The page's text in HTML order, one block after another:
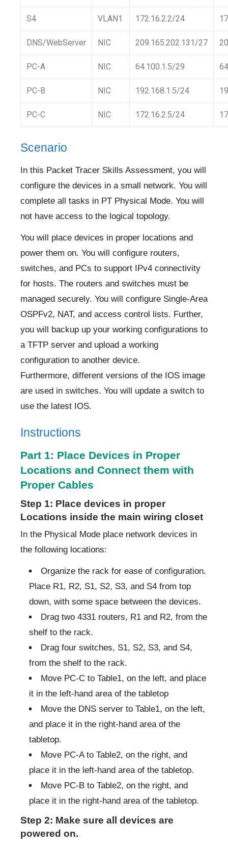
S4 VLAN1 172.16.2.2/24
DNS/WebServer NIC 209.165.202.131/27
PC-A NIC 64.100.1.5/29
PC-B NIC 192.168.1.5/24
PC-C NIC 172.16.2.5/24
Scenario
In this Packet Tracer Skills Assessment, you will
configure the devices in a small network. You will
complete all tasks in PT Physical Mode. You will
not have access to the logical topology.
You will place devices in proper locations and
power them on. You will configure routers,
switches, and PCs to support IPv4 connectivity
for hosts. The routers and switches must be
managed securely. You will configure Single-Area
OSPFv2, NAT, and access control lists. Further,
you will backup up your working configurations to
a TFTP server and upload a working
configuration to another device.
Furthermore, different versions of the IOS image
are used in switches. You will update a switch to
use the latest IOS.
Instructions
Part 1: Place Devices in Proper
Locations and Connect them with
Proper Cables
Step 1: Place devices in proper
Locations inside the main wiring closet
In the Physical Mode place network devices in
the following locations:
Organize the rack for ease of configuration.
Place R1, R2, S1, S2, S3, and S4 from top
down, with some space between the devices.
Drag two 4331 routers, R1 and R2, from the
shelf to the rack.
Drag four switches, S1, S2, S3, and S4,
from the shelf to the rack.
Move PC-C to Table1, on the left, and place
it in the left-hand area of the tabletop
Move the DNS server to Table1, on the left,
and place it in the right-hand area of the
tabletop.
Move PC-A to Table2, on the right, and
place it in the left-hand area of the tabletop.
Move PC-B to Table2, on the right, and
place it in the right-hand area of the tabletop.
Step 2: Make sure all devices are
powered on.